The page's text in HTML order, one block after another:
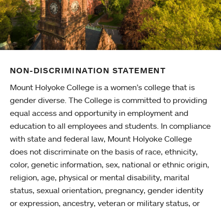
NON-DISCRIMINATION STATEMENT
Mount Holyoke College is a women’s college that is
gender diverse. The College is committed to providing
equal access and opportunity in employment and
education to all employees and students. In compliance
with state and federal law, Mount Holyoke College
does not discriminate on the basis of race, ethnicity,
color, genetic information, sex, national or ethnic origin,
religion, age, physical or mental disability, marital
status, sexual orientation, pregnancy, gender identity
or expression, ancestry, veteran or military status, or